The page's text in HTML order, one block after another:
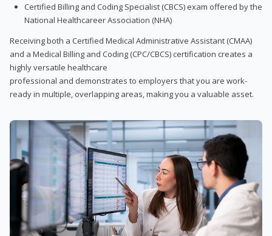
Certified Billing and Coding Specialist (CBCS) exam offered by the
National Healthcareer Association (NHA)
Receiving both a Certified Medical Administrative Assistant (CMAA)
and a Medical Billing and Coding (CPC/CBCS) certification creates a
highly versatile healthcare
professional and demonstrates to employers that you are work-
ready in multiple, overlapping areas, making you a valuable asset.